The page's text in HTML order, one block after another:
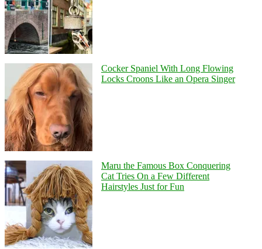
Cocker Spaniel With Long Flowing
Locks Croons Like an Opera Singer
Maru the Famous Box Conquering
Cat Tries On a Few Different
Hairstyles Just for Fun